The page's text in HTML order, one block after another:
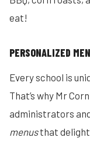
eat!
PERSONALIZED
Every school is
That’s why Mr
administrators
menusthat delight